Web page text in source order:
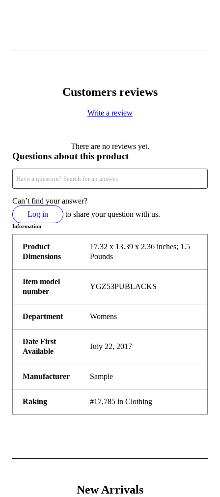
Customers reviews
Write a review
There are no reviews yet.
Questions about this product
Can’t find your answer?
Log in
to share your question with us.
Information
Product
Dimensions
17.32 x 13.39 x 2.36 inches; 1.5
Pounds
Item model
number
YGZ53PUBLACKS
Department Womens
Date First
Available
July 22, 2017
Manufacturer Sample
Raking #17,785 in Clothing
New Arrivals